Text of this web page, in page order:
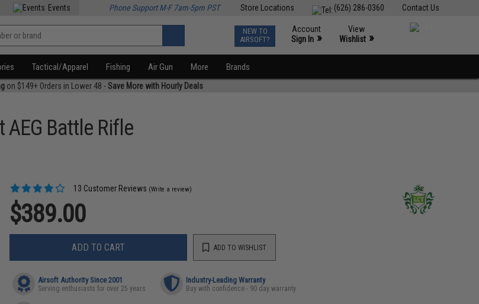
Contact Us
(626) 286-0360
Store Locations
Events Phone Support M-F 7am-5pm PST
NEW TO
AIRSOFT?
Account
Sign In »
View
Wishlist »
Tactical/Apparel Fishing Air Gun More Brands
on $149+ Orders in Lower 48 -Save More with Hourly Deals
AEG Battle Rifle
13 Customer Reviews (Write a review)
$389.00
ADD TO CART ADD TO WISHLIST
Airsoft Authority Since 2001
Serving enthusiasts for over 25 years
Industry-Leading Warranty
Buy with confidence - 90 day warranty